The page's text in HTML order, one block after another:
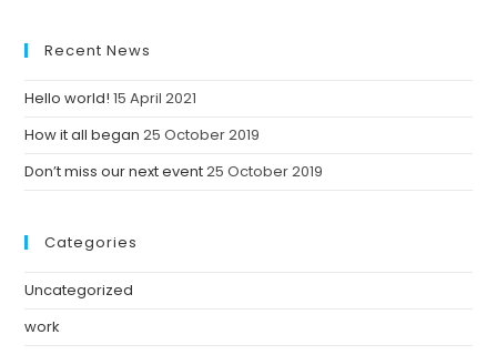
Recent News
Hello world! 15 April 2021
How it all began 25 October 2019
Don’t miss our next event25 October 2019
Categories
Uncategorized
work